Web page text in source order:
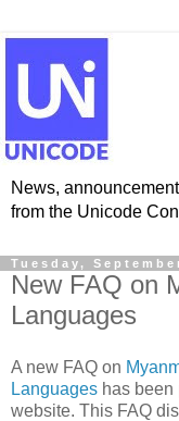
News,
from the Unicode
Tuesday,
New FAQ on
Languages
A new FAQ on
Languages has
website. This FAQ